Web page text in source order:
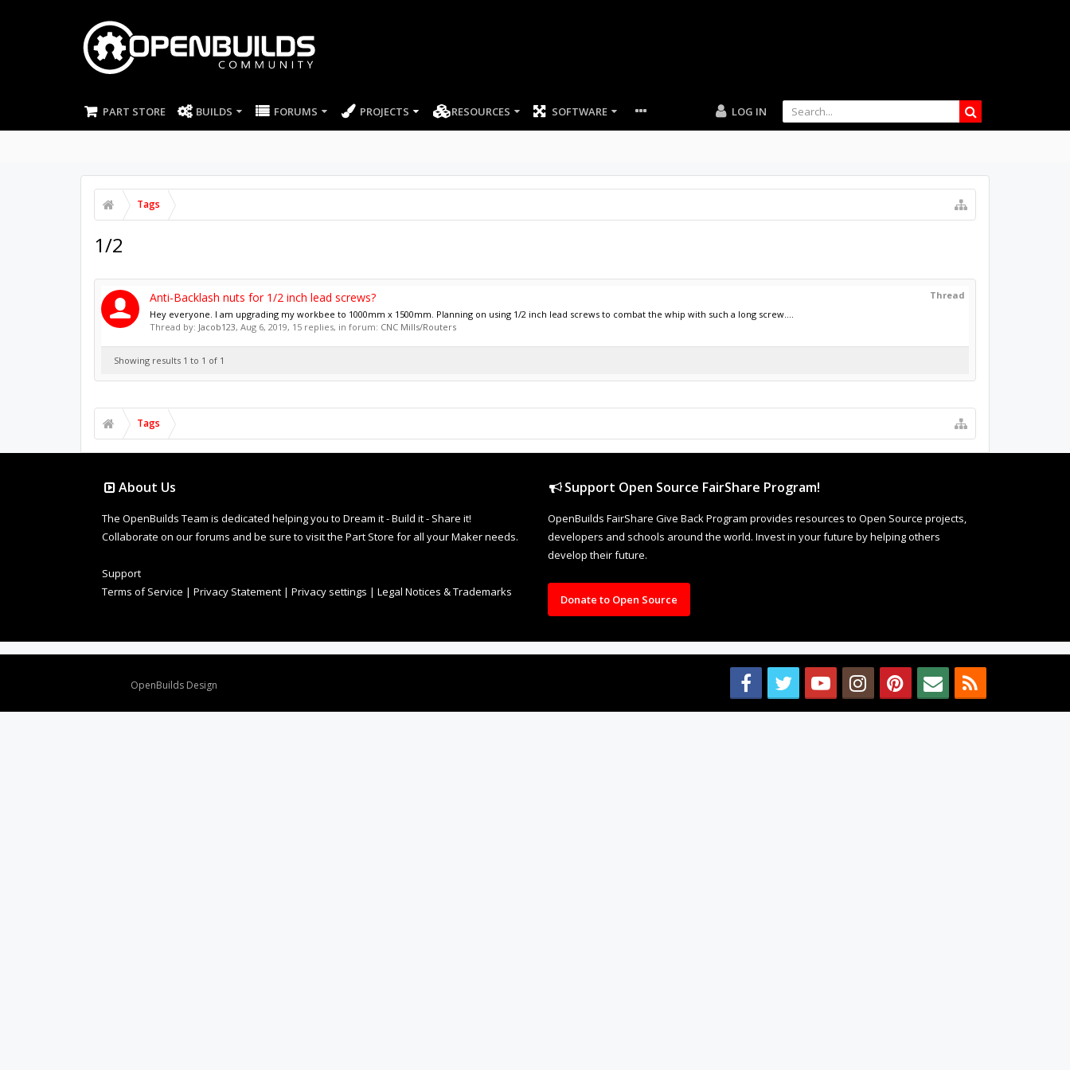
PART STORE BUILDS FORUMS PROJECTS RESOURCES SOFTWARE LOG IN
Tags
1/2
Thread
Anti-Backlash nuts for 1/2 inch lead screws?
Hey everyone. I am upgrading my workbee to 1000mm x 1500mm. Planning on using 1/2 inch lead screws to combat the whip with such a long screw....
Thread by: Jacob123, Aug 6, 2019, 15 replies, in forum: CNC Mills/Routers
Showing results 1 to 1 of 1
Tags
About Us
The OpenBuilds Team is dedicated helping you to Dream it - Build it - Share it!
Collaborate on our forums and be sure to visit the Part Store for all your Maker needs.
Support
Terms of Service | Privacy Statement | Privacy settings | Legal Notices & Trademarks
Support Open Source FairShare Program!
OpenBuilds FairShare Give Back Program provides resources to Open Source projects,
developers and schools around the world. Invest in your future by helping others
develop their future.
Donate to Open Source
OpenBuilds Design